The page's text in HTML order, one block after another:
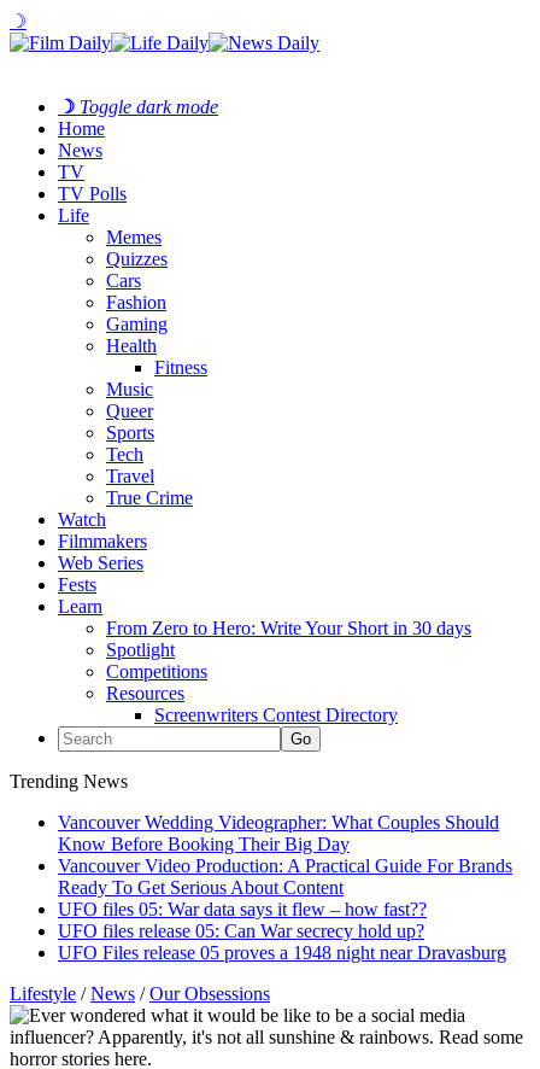
☽
☽ Toggle dark mode
Home
News
TV
TV Polls
Life
Memes
Quizzes
Cars
Fashion
Gaming
Health
Fitness
Music
Queer
Sports
Tech
Travel
True Crime
Watch
Filmmakers
Web Series
Fests
Learn
From Zero to Hero: Write Your Short in 30 days
Spotlight
Competitions
Resources
Screenwriters Contest Directory
Trending News
Vancouver Wedding Videographer: What Couples Should
Know Before Booking Their Big Day
Vancouver Video Production: A Practical Guide For Brands
Ready To Get Serious About Content
UFO files 05: War data says it flew – how fast??
UFO files release 05: Can War secrecy hold up?
UFO Files release 05 proves a 1948 night near Dravasburg
Lifestyle /News /Our Obsessions